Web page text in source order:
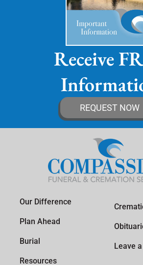
Receive
REQUEST NOW
Our Difference
Plan Ahead
Burial
Resources
Leave